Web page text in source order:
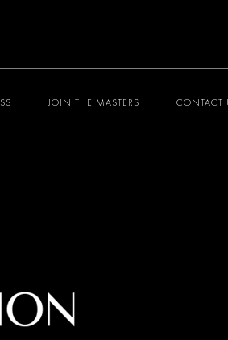
JOIN THE MASTERS CONTACT